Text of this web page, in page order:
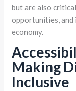
but are also
opportunities,
economy.
Making
Inclusive